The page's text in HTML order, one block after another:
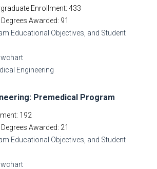
Enrollment: 433
Awarded: 91
Educational Objectives, and Student
Engineering
Premedical Program
192
Awarded: 21
Educational Objectives, and Student